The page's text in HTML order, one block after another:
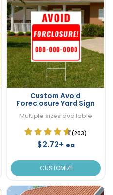
Custom Avoid
Foreclosure Yard Sign
Multiple sizes available
(203)
$2.72+ ea
CUSTOMIZE